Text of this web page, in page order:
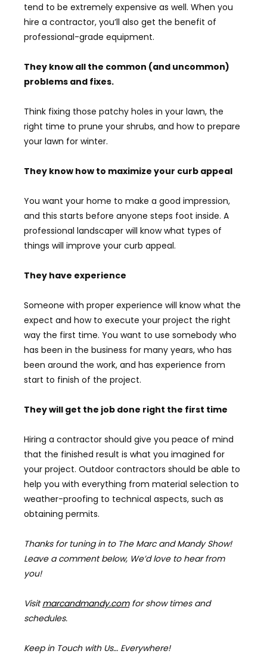
tend to be extremely expensive as well. When you
hire a contractor, you’ll also get the benefit of
professional-grade equipment.
They know all the common (and uncommon)
problems and fixes.
Think fixing those patchy holes in your lawn, the
right time to prune your shrubs, and how to prepare
your lawn for winter.
They know how to maximize your curb appeal
You want your home to make a good impression,
and this starts before anyone steps foot inside. A
professional landscaper will know what types of
things will improve your curb appeal.
They have experience
Someone with proper experience will know what the
expect and how to execute your project the right
way the first time. You want to use somebody who
has been in the business for many years, who has
been around the work, and has experience from
start to finish of the project.
They will get the job done right the first time
Hiring a contractor should give you peace of mind
that the finished result is what you imagined for
your project. Outdoor contractors should be able to
help you with everything from material selection to
weather-proofing to technical aspects, such as
obtaining permits.
Thanks for tuning in to The Marc and Mandy Show!
Leave a comment below, We’d love to hear from
you!
Visitmarcandmandy.comforshow times and
schedules.
Keep in Touch with Us… Everywhere!